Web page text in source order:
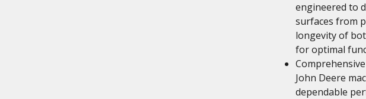
engineered to
surfaces from
longevity of
for optimal
John Deere
dependable